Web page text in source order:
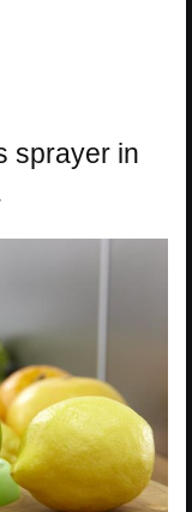
sprayer in